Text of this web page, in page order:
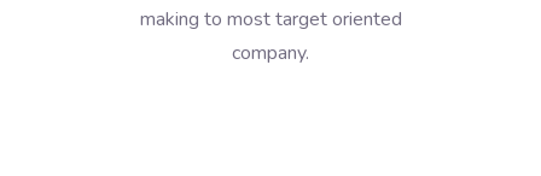
making to most target oriented
company.